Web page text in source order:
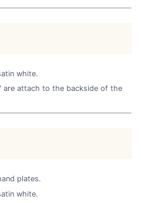
white.
are attach to the backside of the
plates.
white.